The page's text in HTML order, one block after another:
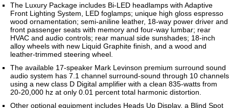
The Luxury Package includes Bi-LED headlamps with Adaptive
Front Lighting System, LED foglamps; unique high gloss espresso
wood ornamentation; semi-aniline leather, 18-way power driver and
front passenger seats with memory and four-way lumbar; rear
HVAC and audio controls; rear manual side sunshades; 18-inch
alloy wheels with new Liquid Graphite finish, and a wood and
leather-trimmed steering wheel.
The available 17-speaker Mark Levinson premium surround sound
audio system has 7.1 channel surround-sound through 10 channels
using a new class D Digital amplifier with a clean 835-watts from
20-20,000 hz at only 0.01 percent total harmonic distortion.
Other optional equipment includes Heads Up Display, a Blind Spot